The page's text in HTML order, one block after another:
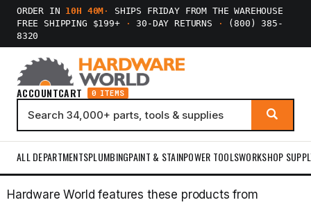
ORDER IN 10H 40M ·
SHIPS FRIDAY FROM THE WAREHOUSE
FREE SHIPPING $199+
· 30-DAY RETURNS ·
(800) 385-
8320
ACCOUNTCART 0 ITEMS
ALL DEPARTMENTSPLUMBINGPAINT & STAINPOWER TOOLSWORKSHOP
Hardware World features these products from